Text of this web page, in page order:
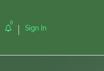
0
Sign In